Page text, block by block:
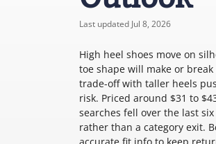
Last updated Jul 8, 2026
High heel shoes move on
toe shape will make or
trade-off with taller heels
risk. Priced around $31 to
searches fell over the last
rather than a category exit.